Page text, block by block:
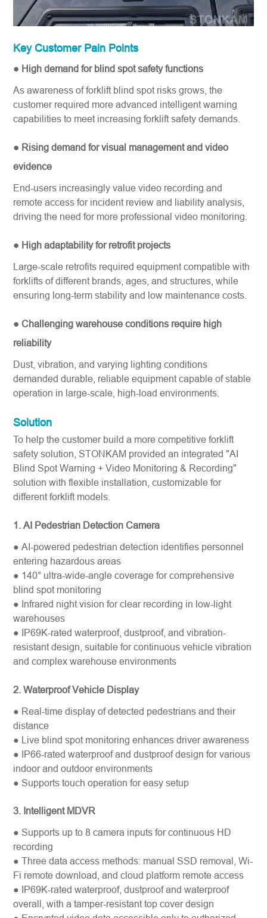
Key Customer Pain Points
● High demand for blind spot safety functions
As awareness of forklift blind spot risks grows, the
customer required more advanced intelligent warning
capabilities to meet increasing forklift safety demands.
● Rising demand for visual management and video
evidence
End-users increasingly value video recording and
remote access for incident review and liability analysis,
driving the need for more professional video monitoring.
● High adaptability for retrofit projects
Large-scale retrofits required equipment compatible with
forklifts of different brands, ages, and structures, while
ensuring long-term stability and low maintenance costs.
● Challenging warehouse conditions require high
reliability
Dust, vibration, and varying lighting conditions
demanded durable, reliable equipment capable of stable
operation in large-scale, high-load environments.
Solution
To help the customer build a more competitive forklift
safety solution, STONKAM provided an integrated "AI
Blind Spot Warning + Video Monitoring & Recording"
solution with flexible installation, customizable for
different forklift models.
1. AI Pedestrian Detection Camera
● AI-powered pedestrian detection identifies personnel
entering hazardous areas
● 140° ultra-wide-angle coverage for comprehensive
blind spot monitoring
● Infrared night vision for clear recording in low-light
warehouses
● IP69K-rated waterproof, dustproof, and vibration-
resistant design, suitable for continuous vehicle vibration
and complex warehouse environments
2. Waterproof Vehicle Display
● Real-time display of detected pedestrians and their
distance
● Live blind spot monitoring enhances driver awareness
● IP66-rated waterproof and dustproof design for various
indoor and outdoor environments
● Supports touch operation for easy setup
3. Intelligent MDVR
● Supports up to 8 camera inputs for continuous HD
recording
● Three data access methods: manual SSD removal, Wi-
Fi remote download, and cloud platform remote access
● IP69K-rated waterproof, dustproof and waterproof
overall, with a tamper-resistant top cover design